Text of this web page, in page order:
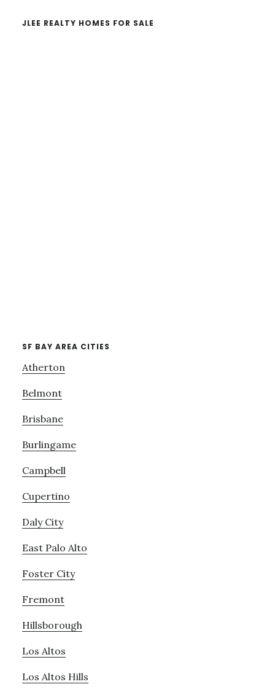
JLEE REALTY HOMES FOR SALE
SF BAY AREA CITIES
Atherton
Belmont
Brisbane
Burlingame
Campbell
Cupertino
Daly City
East Palo Alto
Foster City
Fremont
Hillsborough
Los Altos
Los Altos Hills